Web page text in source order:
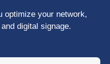
optimize your network,
digital signage.